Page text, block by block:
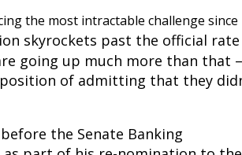
the most intractable challenge since
skyrockets past the official
going up much more than that –
of admitting that they
the Senate Banking